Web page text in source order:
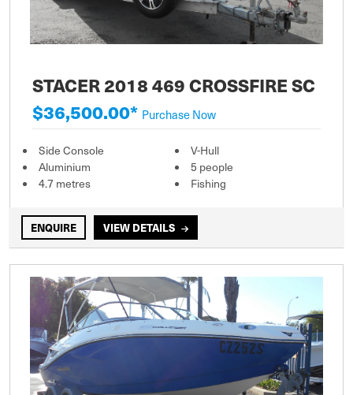
STACER 2018 469 CROSSFIRE SC
$36,500.00* Purchase Now
Side Console
Aluminium
4.7 metres
V-Hull
5 people
Fishing
ENQUIRE VIEW DETAILS